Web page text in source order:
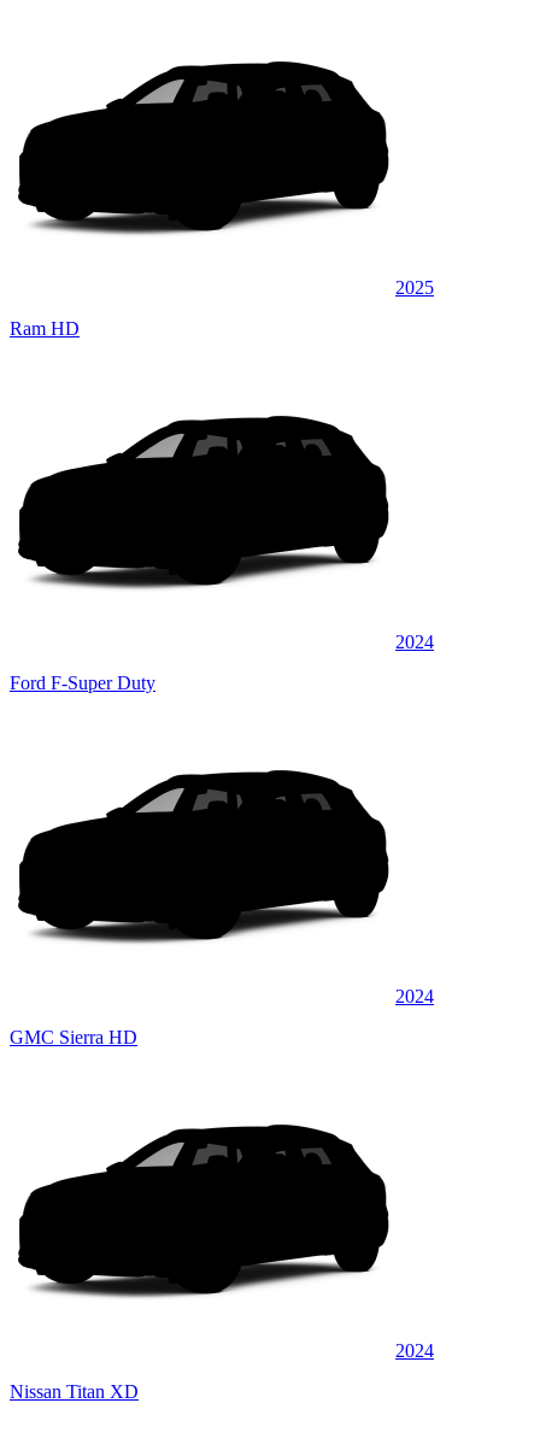
2025
Ram HD
2024
Ford F-Super Duty
2024
GMC Sierra HD
2024
Nissan Titan XD